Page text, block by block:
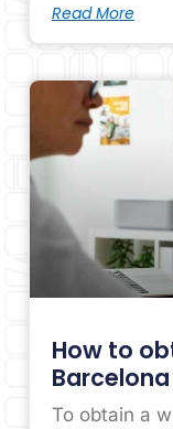
Read More
How to
Barcelona
To obtain a